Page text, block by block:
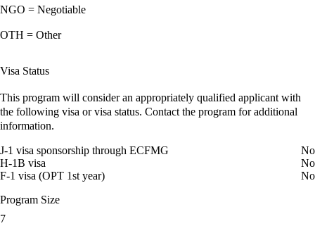
NGO = Negotiable
OTH = Other
Visa Status
This program will consider an appropriately qualified applicant with
the following visa or visa status. Contact the program for additional
information.
J-1 visa sponsorship through ECFMG
No
H-1B visa
No
F-1 visa (OPT 1st year)
No
Program Size
7